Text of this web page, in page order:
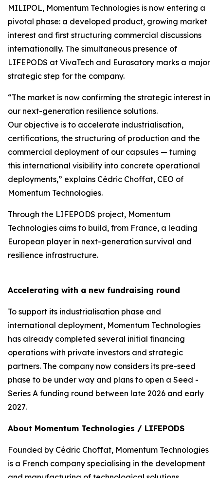
MILIPOL, Momentum Technologies is now entering a
pivotal phase: a developed product, growing market
interest and first structuring commercial discussions
internationally. The simultaneous presence of
LIFEPODS at VivaTech and Eurosatory marks a major
strategic step for the company.
“The market is now confirming the strategic interest in
our next-generation resilience solutions.
Our objective is to accelerate industrialisation,
certifications, the structuring of production and the
commercial deployment of our capsules — turning
this international visibility into concrete operational
deployments,” explains Cédric Choffat, CEO of
Momentum Technologies.
Through the LIFEPODS project, Momentum
Technologies aims to build, from France, a leading
European player in next-generation survival and
resilience infrastructure.
Accelerating with a new fundraising round
To support its industrialisation phase and
international deployment, Momentum Technologies
has already completed several initial financing
operations with private investors and strategic
partners. The company now considers its pre-seed
phase to be under way and plans to open a Seed -
Series A funding round between late 2026 and early
2027.
About Momentum Technologies / LIFEPODS
Founded by Cédric Choffat, Momentum Technologies
is a French company specialising in the development